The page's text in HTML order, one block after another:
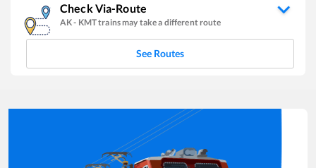
Check Via-Route
AK- KMTtrains may take a different route
See Routes